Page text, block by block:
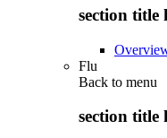
section title
Flu
Back to menu
section title